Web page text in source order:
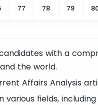
77 78 79
with a
the world.
Affairs Analysis
fields, including